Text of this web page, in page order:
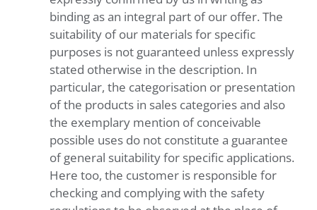
binding as an integral part of our offer. The
suitability of our materials for specific
purposes is not guaranteed unless expressly
stated otherwise in the description. In
particular, the categorisation or presentation
of the products in sales categories and also
the exemplary mention of conceivable
possible uses do not constitute a guarantee
of general suitability for specific applications.
Here too, the customer is responsible for
checking and complying with the safety